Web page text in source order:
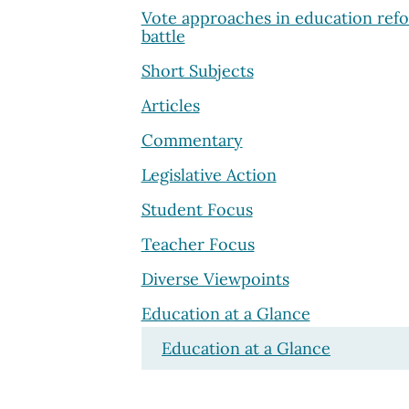
Vote approaches in education
battle
Short Subjects
Articles
Commentary
Legislative Action
Student Focus
Teacher Focus
Diverse Viewpoints
Education at a Glance
Education at a Glance